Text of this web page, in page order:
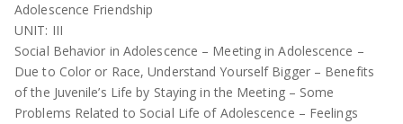
Adolescence Friendship
UNIT: III
Social Behavior in Adolescence – Meeting in Adolescence –
Due to Color or Race, Understand Yourself Bigger – Benefits
of the Juvenile’s Life by Staying in the Meeting – Some
Problems Related to Social Life of Adolescence – Feelings